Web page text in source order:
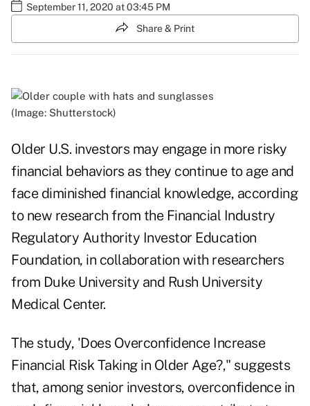
September 11, 2020 at 03:45 PM
Share & Print
(Image: Shutterstock)
Older U.S. investors may engage in more risky
financial behaviors as they continue to age and
face diminished financial knowledge, according
to new research from the Financial Industry
Regulatory Authority Investor Education
Foundation, in collaboration with researchers
from Duke University and Rush University
Medical Center.
The study, 'Does Overconfidence Increase
Financial Risk Taking in Older Age?," suggests
that, among senior investors, overconfidence in